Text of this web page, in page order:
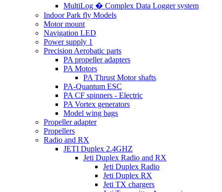
MultiLog � Complex Data Logger system
Indoor Park fly Models
Motor mount
Navigation LED
Power supply 1
Precision Aerobatic parts
PA propeller adapters
PA Motors
PA Thrust Motor shafts
PA-Quantum ESC
PA CF spinners - Electric
PA Vortex generators
Model wing bags
Propeller adapter
Propellers
Radio and RX
JETI Duplex 2.4GHZ
Jeti Duplex Radio and RX
Jeti Duplex Radio
Jeti Duplex RX
Jeti TX chargers